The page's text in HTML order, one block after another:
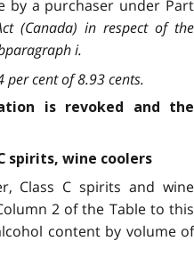
by a purchaser under Part
(Canada) in respect of the
i.
cent of 8.93 cents.
is revoked and the
spirits, wine coolers
Class C spirits and wine
2 of the Table to this
content by volume of